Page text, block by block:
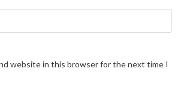
website in this browser for the next time I